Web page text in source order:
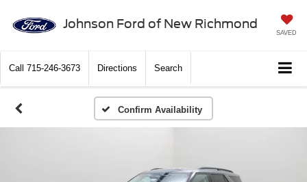
Johnson Ford of New Richmond
SAVED
Call 715-246-3673 Directions Search
Confirm Availability